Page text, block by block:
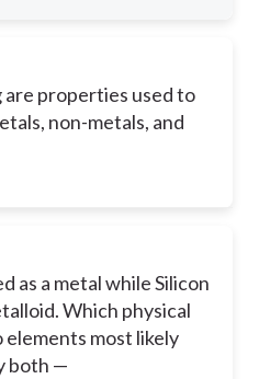
properties used to
non-metals, and
as a metal while Silicon
Which physical
most likely
both —